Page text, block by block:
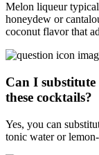
Melon liqueur
honeydew or
coconut flavor that
Can I
these cocktails?
Yes, you can
tonic water or